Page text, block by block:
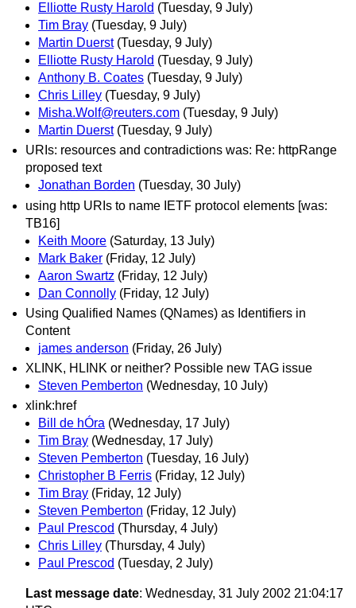
Elliotte Rusty Harold (Tuesday, 9 July)
Tim Bray (Tuesday, 9 July)
Martin Duerst (Tuesday, 9 July)
Elliotte Rusty Harold (Tuesday, 9 July)
Anthony B. Coates (Tuesday, 9 July)
Chris Lilley (Tuesday, 9 July)
Misha.Wolf@reuters.com (Tuesday, 9 July)
Martin Duerst (Tuesday, 9 July)
URIs: resources and contradictions was: Re: httpRange
proposed text
Jonathan Borden (Tuesday, 30 July)
using http URIs to name IETF protocol elements [was:
TB16]
Keith Moore (Saturday, 13 July)
Mark Baker (Friday, 12 July)
Aaron Swartz (Friday, 12 July)
Dan Connolly (Friday, 12 July)
Using Qualified Names (QNames) as Identifiers in
Content
james anderson (Friday, 26 July)
XLINK, HLINK or neither? Possible new TAG issue
Steven Pemberton (Wednesday, 10 July)
xlink:href
Bill de hÓra (Wednesday, 17 July)
Tim Bray (Wednesday, 17 July)
Steven Pemberton (Tuesday, 16 July)
Christopher B Ferris (Friday, 12 July)
Tim Bray (Friday, 12 July)
Steven Pemberton (Friday, 12 July)
Paul Prescod (Thursday, 4 July)
Chris Lilley (Thursday, 4 July)
Paul Prescod (Tuesday, 2 July)
Last message date: Wednesday, 31 July 2002 21:04:17